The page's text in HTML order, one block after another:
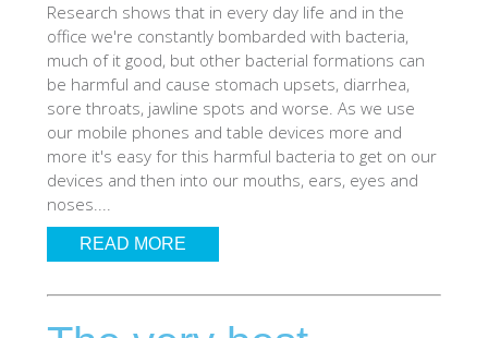
SHOP Samsung Galaxy Tab Collection
SHOP Samsung Galaxy S10+/S9+/S8+
SHOP VEGAN
DAILY DEALS
Research shows that in every day life and in the
office we're constantly bombarded with bacteria,
much of it good, but other bacterial formations can
be harmful and cause stomach upsets, diarrhea,
sore throats, jawline spots and worse. As we use
our mobile phones and table devices more and
more it's easy for this harmful bacteria to get on our
devices and then into our mouths, ears, eyes and
noses....
READ MORE